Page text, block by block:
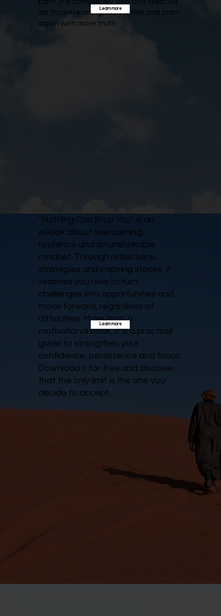
for those ready to look within and start
again with more truth.
Learn more
"Nothing Can Stop You" is an
eBook about overcoming,
resilience and an unshakable
mindset. Through reflections,
strategies and inspiring stories, it
teaches you how to turn
challenges into opportunities and
move forward, regardless of
difficulties. More than a
motivational book, it is a practical
guide to strengthen your
confidence, persistence and focus.
Download it for free and discover
that the only limit is the one you
decide to accept.
Learn more